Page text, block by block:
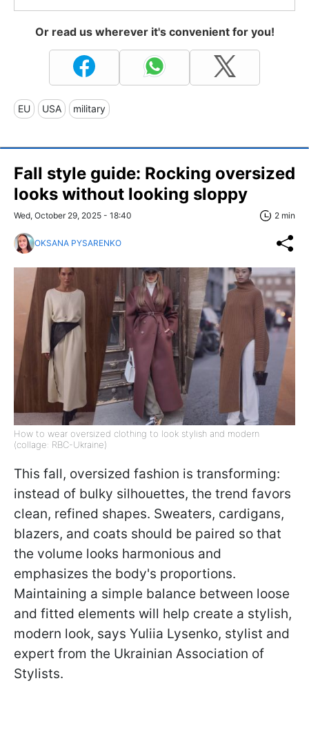
Or read us wherever it's convenient for you!
EU USA military
Fall style guide: Rocking oversized
looks without looking sloppy
Wed, October 29, 2025 - 18:40 2 min
OKSANA PYSARENKO
How to wear oversized clothing to look stylish and modern
(collage: RBC-Ukraine)
This fall, oversized fashion is transforming:
instead of bulky silhouettes, the trend favors
clean, refined shapes. Sweaters, cardigans,
blazers, and coats should be paired so that
the volume looks harmonious and
emphasizes the body's proportions.
Maintaining a simple balance between loose
and fitted elements will help create a stylish,
modern look, says Yuliia Lysenko, stylist and
expert from the Ukrainian Association of
Stylists.